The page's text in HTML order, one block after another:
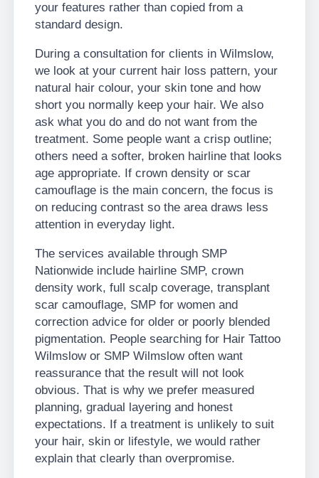
your features rather than copied from a
standard design.
During a consultation for clients in Wilmslow,
we look at your current hair loss pattern, your
natural hair colour, your skin tone and how
short you normally keep your hair. We also
ask what you do and do not want from the
treatment. Some people want a crisp outline;
others need a softer, broken hairline that looks
age appropriate. If crown density or scar
camouflage is the main concern, the focus is
on reducing contrast so the area draws less
attention in everyday light.
The services available through SMP
Nationwide include hairline SMP, crown
density work, full scalp coverage, transplant
scar camouflage, SMP for women and
correction advice for older or poorly blended
pigmentation. People searching for Hair Tattoo
Wilmslow or SMP Wilmslow often want
reassurance that the result will not look
obvious. That is why we prefer measured
planning, gradual layering and honest
expectations. If a treatment is unlikely to suit
your hair, skin or lifestyle, we would rather
explain that clearly than overpromise.